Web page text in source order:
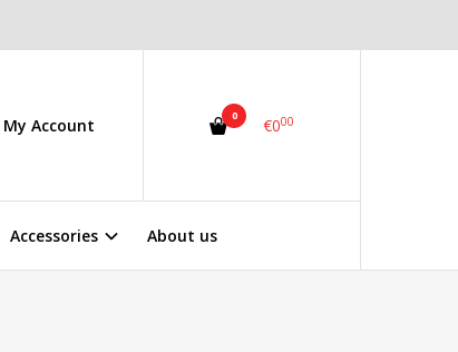
My Account 0 €000
Accessories About us